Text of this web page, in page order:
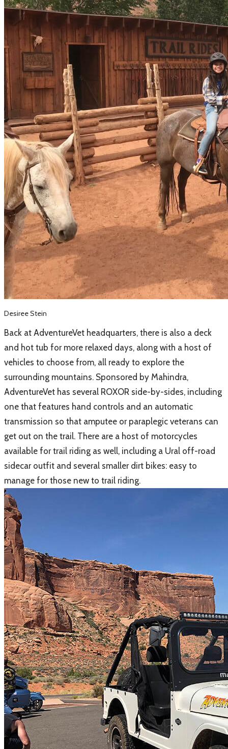
Desiree Stein
Back at AdventureVet headquarters, there is also a deck
and hot tub for more relaxed days, along with a host of
vehicles to choose from, all ready to explore the
surrounding mountains. Sponsored by Mahindra,
AdventureVet has several ROXOR side-by-sides, including
one that features hand controls and an automatic
transmission so that amputee or paraplegic veterans can
get out on the trail. There are a host of motorcycles
available for trail riding as well, including a Ural off-road
sidecar outfit and several smaller dirt bikes: easy to
manage for those new to trail riding.